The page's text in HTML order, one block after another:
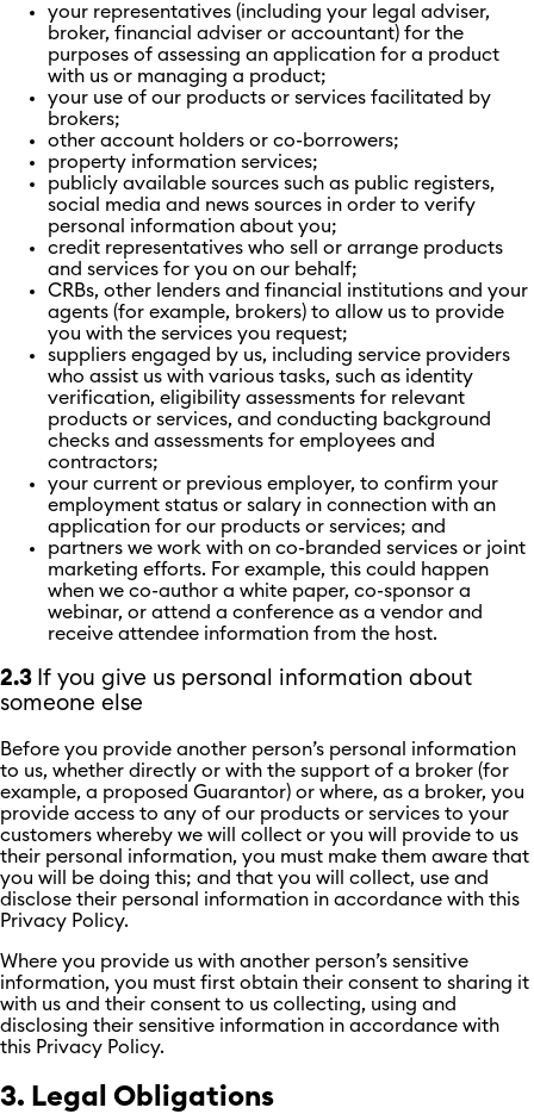
your representatives (including your legal adviser,
broker, financial adviser or accountant) for the
purposes of assessing an application for a product
with us or managing a product;
your use of our products or services facilitated by
brokers;
other account holders or co-borrowers;
property information services;
publicly available sources such as public registers,
social media and news sources in order to verify
personal information about you;
credit representatives who sell or arrange products
and services for you on our behalf;
CRBs, other lenders and financial institutions and your
agents (for example, brokers) to allow us to provide
you with the services you request;
suppliers engaged by us, including service providers
who assist us with various tasks, such as identity
verification, eligibility assessments for relevant
products or services, and conducting background
checks and assessments for employees and
contractors;
your current or previous employer, to confirm your
employment status or salary in connection with an
application for our products or services; and
partners we work with on co-branded services or joint
marketing efforts. For example, this could happen
when we co-author a white paper, co-sponsor a
webinar, or attend a conference as a vendor and
receive attendee information from the host.
2.3 If you give us personal information about
someone else
Before you provide another person’s personal information
to us, whether directly or with the support of a broker (for
example, a proposed Guarantor) or where, as a broker, you
provide access to any of our products or services to your
customers whereby we will collect or you will provide to us
their personal information, you must make them aware that
you will be doing this; and that you will collect, use and
disclose their personal information in accordance with this
Privacy Policy.
Where you provide us with another person’s sensitive
information, you must first obtain their consent to sharing it
with us and their consent to us collecting, using and
disclosing their sensitive information in accordance with
this Privacy Policy.
3. Legal Obligations